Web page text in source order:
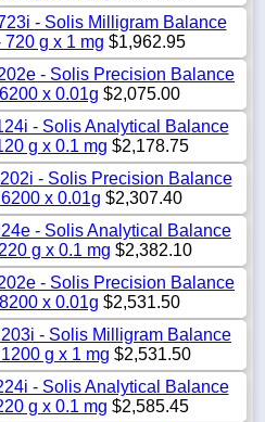
- Solis Milligram Balance
g x 1 mg $1,962.95
- Solis Precision Balance
x 0.01g $2,075.00
- Solis Analytical Balance
g x 0.1 mg $2,178.75
- Solis Precision Balance
x 0.01g $2,307.40
- Solis Analytical Balance
g x 0.1 mg $2,382.10
- Solis Precision Balance
x 0.01g $2,531.50
- Solis Milligram Balance
g x 1 mg $2,531.50
- Solis Analytical Balance
g x 0.1 mg $2,585.45